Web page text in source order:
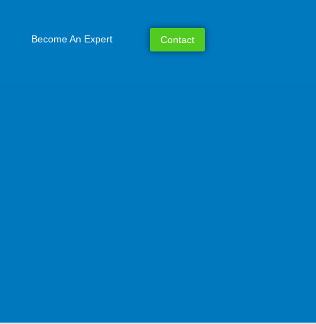
Become An Expert Contact